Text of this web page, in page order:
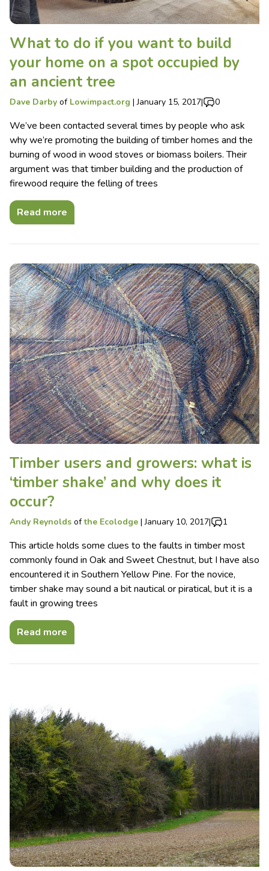
What to do if you want to build
your home on a spot occupied by
an ancient tree
Dave Darby of Lowimpact.org |January 15, 2017| 0
We’ve been contacted several times by people who ask
why we’re promoting the building of timber homes and the
burning of wood in wood stoves or biomass boilers. Their
argument was that timber building and the production of
firewood require the felling of trees
Read more
Timber users and growers: what is
‘timber shake’ and why does it
occur?
Andy Reynolds ofthe Ecolodge |January 10, 2017| 1
This article holds some clues to the faults in timber most
commonly found in Oak and Sweet Chestnut, but I have also
encountered it in Southern Yellow Pine. For the novice,
timber shake may sound a bit nautical or piratical, but it is a
fault in growing trees
Read more